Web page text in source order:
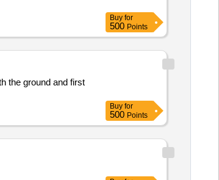
Buy for
500 Points
the ground and first
Buy for
500 Points